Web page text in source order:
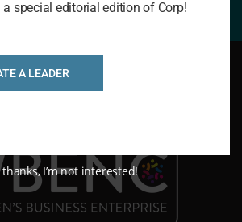
a special editorial edition of Corp!
A LEADER
I’m not interested!